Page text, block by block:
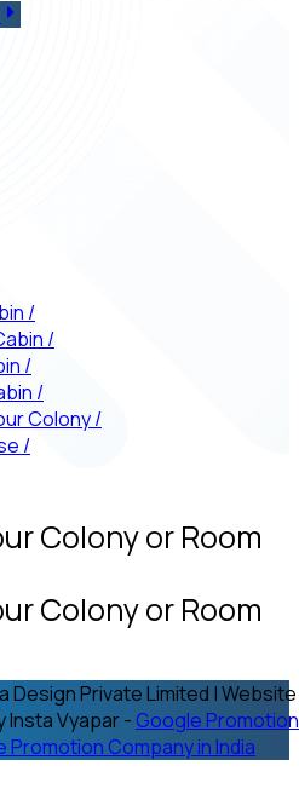
/
/
/
/
Colony/
/
Colony or Room
Colony or Room
Private Limited | Website
Insta Vyapar - Google Promotion
Promotion Company in India